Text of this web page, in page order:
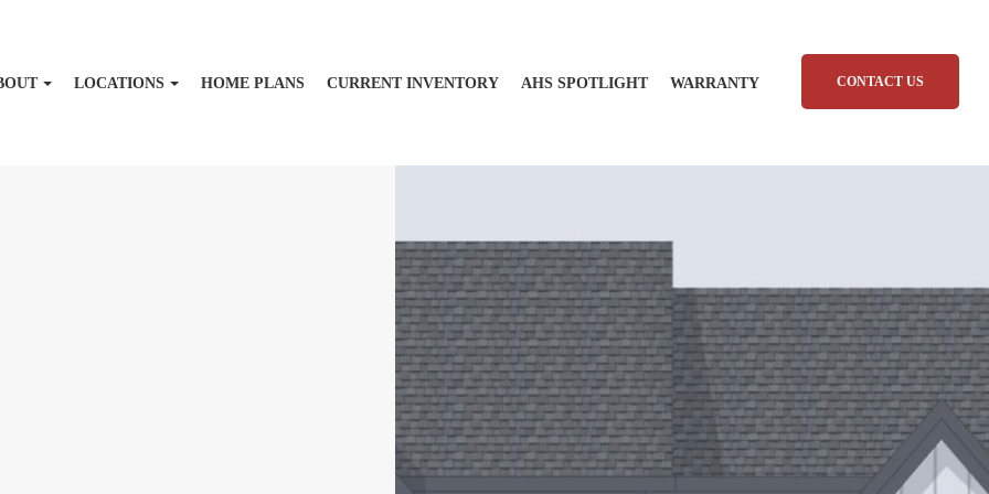
LOCATIONS HOME PLANS CURRENT INVENTORY AHS SPOTLIGHT WARRANTY CONTACT US